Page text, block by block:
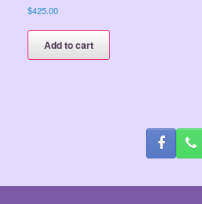
$425.00
Add to cart